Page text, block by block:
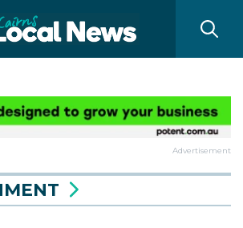
Advertisement